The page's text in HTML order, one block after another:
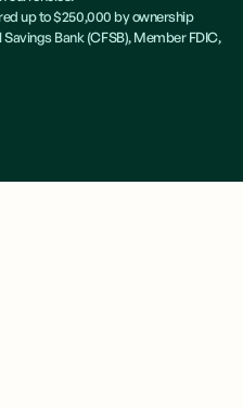
up to $250,000 by ownership
Bank (CFSB), Member FDIC,